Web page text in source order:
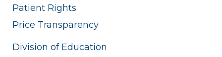
Patient Rights
Price Transparency
Division of Education